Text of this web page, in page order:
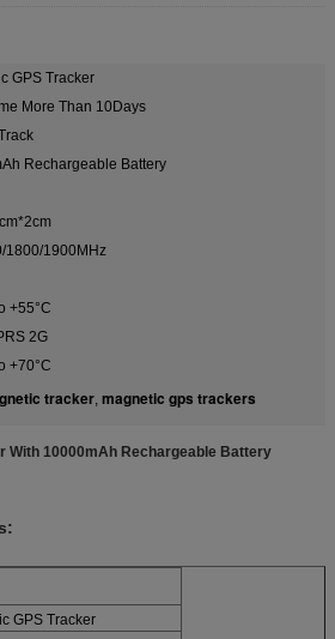
GPS Tracker
More Than 10Days
Rechargeable Battery
1800/1900MHz
+55°C
2G
+70°C
tracker, magnetic gps trackers
With 10000mAh Rechargeable Battery
GPS Tracker